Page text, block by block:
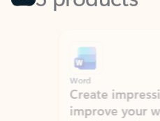
Word
Create
improve your